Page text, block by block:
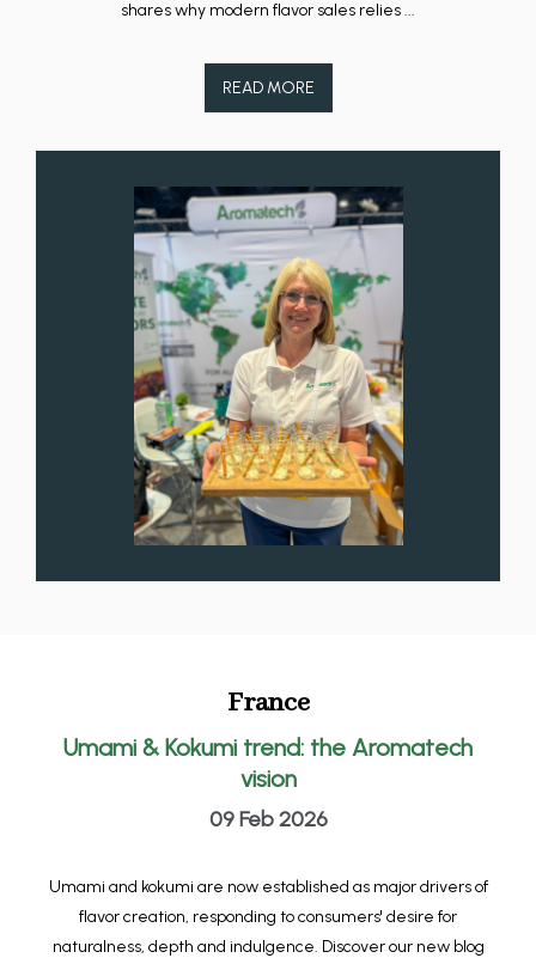
shares why modern flavor sales relies ...
READ MORE
France
Umami & Kokumi trend: the Aromatech
vision
09 Feb 2026
Umami and kokumi are now established as major drivers of
flavor creation, responding to consumers' desire for
naturalness, depth and indulgence. Discover our new blog